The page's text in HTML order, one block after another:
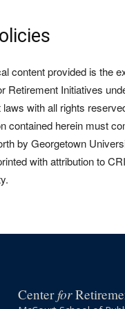
content provided is the
Retirement Initiatives
with all rights
contained herein must
by Georgetown
with attribution to
Centerfor